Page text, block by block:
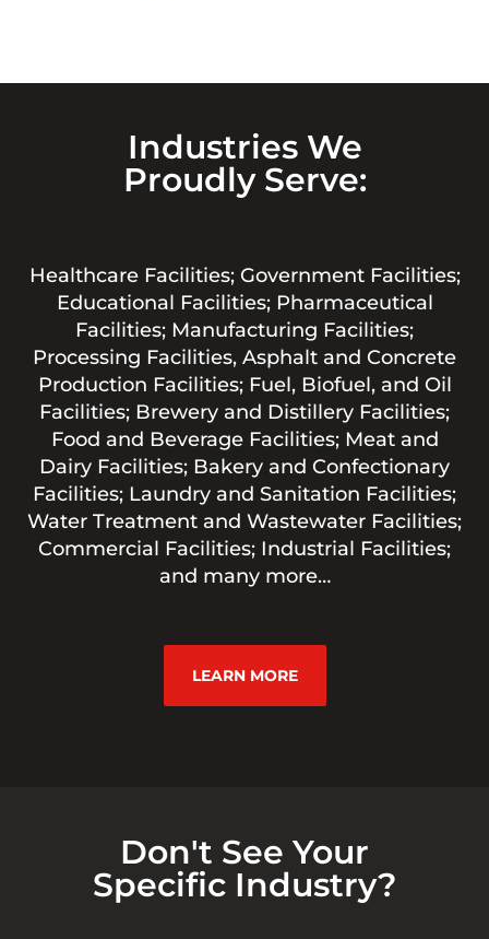
Industries We
Proudly Serve:
Healthcare Facilities; Government Facilities;
Educational Facilities; Pharmaceutical
Facilities; Manufacturing Facilities;
Processing Facilities, Asphalt and Concrete
Production Facilities; Fuel, Biofuel, and Oil
Facilities; Brewery and Distillery Facilities;
Food and Beverage Facilities; Meat and
Dairy Facilities; Bakery and Confectionary
Facilities; Laundry and Sanitation Facilities;
Water Treatment and Wastewater Facilities;
Commercial Facilities; Industrial Facilities;
and many more…
LEARN MORE
Don't See Your
Specific Industry?